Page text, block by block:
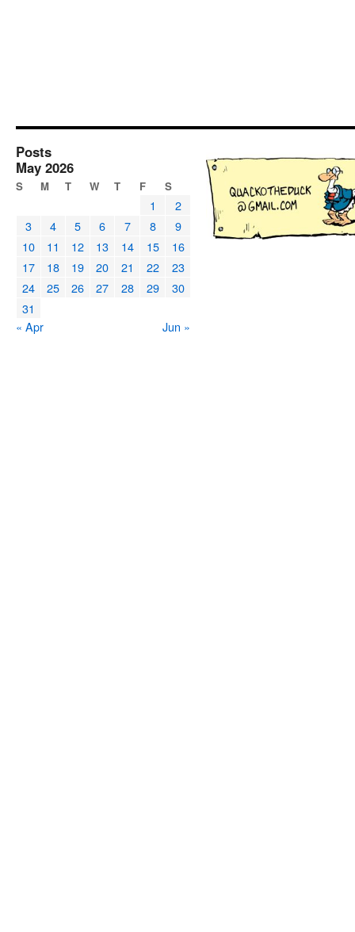
Posts
May 2026
S M T W T F S
1
2
3
4 5 6 7 8
9
10
11 12 13 14 15
16
17
18 19 20 21 22
23
24
25 26 27 28 29
30
31
« Apr
Jun »